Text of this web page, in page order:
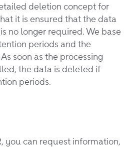
deletion concept for
it is ensured that the data
no longer required. We base
periods and the
soon as the processing
the data is deleted if
periods.
you can request information,